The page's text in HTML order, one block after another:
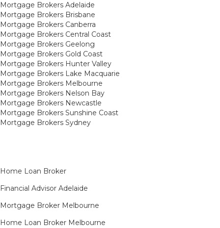
Mortgage Brokers Adelaide
Mortgage Brokers Brisbane
Mortgage Brokers Canberra
Mortgage Brokers Central Coast
Mortgage Brokers Geelong
Mortgage Brokers Gold Coast
Mortgage Brokers Hunter Valley
Mortgage Brokers Lake Macquarie
Mortgage Brokers Melbourne
Mortgage Brokers Nelson Bay
Mortgage Brokers Newcastle
Mortgage Brokers Sunshine Coast
Mortgage Brokers Sydney
Home Loan Broker
Financial Advisor Adelaide
Mortgage Broker Melbourne
Home Loan Broker Melbourne